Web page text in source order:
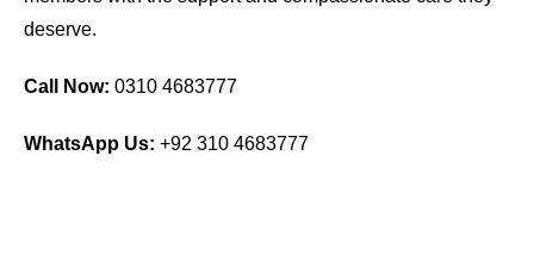
deserve.
Call Now: 0310 4683777
WhatsApp Us: +92 310 4683777